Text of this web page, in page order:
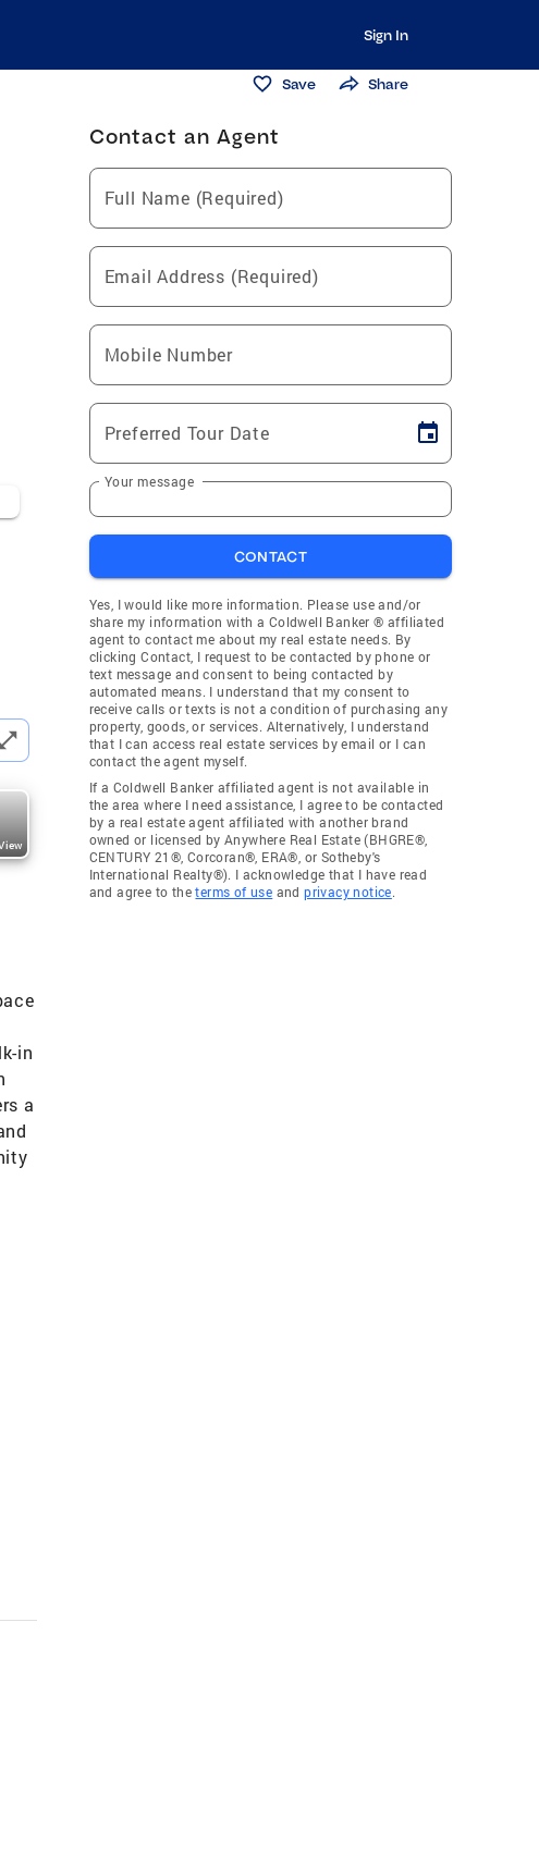
Sign In
Save Share
in
a
Contact an Agent
Full Name (Required)
Email Address (Required)
Mobile Number
Preferred Tour Date
Your message
CONTACT
Yes, I would like more information. Please use and/or
share my information with a Coldwell Banker ® affiliated
agent to contact me about my real estate needs. By
clicking Contact, I request to be contacted by phone or
text message and consent to being contacted by
automated means. I understand that my consent to
receive calls or texts is not a condition of purchasing any
property, goods, or services. Alternatively, I understand
that I can access real estate services by email or I can
contact the agent myself.
If a Coldwell Banker affiliated agent is not available in
the area where I need assistance, I agree to be contacted
by a real estate agent affiliated with another brand
owned or licensed by Anywhere Real Estate (BHGRE®,
CENTURY 21®, Corcoran®, ERA®, or Sotheby's
International Realty®). I acknowledge that I have read
and agree to theterms of use andprivacy notice.